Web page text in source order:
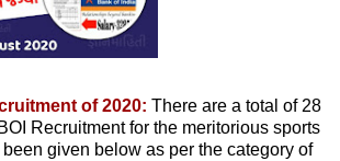
of 2020: There are a total of 28
Recruitment for the meritorious sports
given below as per the category of